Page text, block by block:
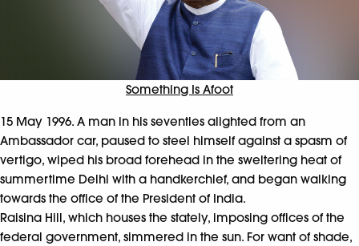
Something Is Afoot
15 May 1996. A man in his seventies alighted from an
Ambassador car, paused to steel himself against a spasm of
vertigo, wiped his broad forehead in the sweltering heat of
summertime Delhi with a handkerchief, and began walking
towards the office of the President of India.
Raisina Hill, which houses the stately, imposing offices of the
federal government, simmered in the sun. For want of shade,